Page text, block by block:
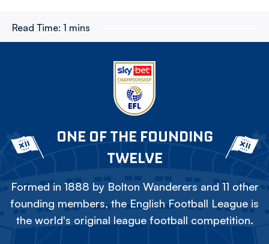
Read Time: 1 mins
ONE OF THE FOUNDING
TWELVE
Formed in 1888 by Bolton Wanderers and 11 other
founding members, the English Football League is
the world's original league football competition.